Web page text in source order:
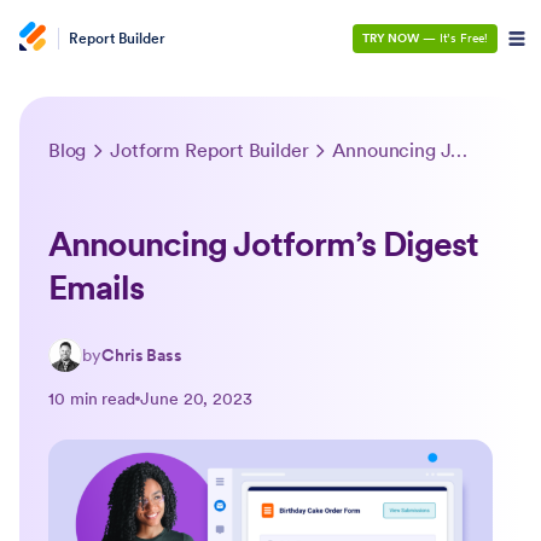
Report Builder TRY NOW — It’s Free!
Blog Jotform Report Builder Announcing Jotform’s Digest Emails
Announcing Jotform’s Digest
Emails
byChris Bass
10 min read June 20, 2023